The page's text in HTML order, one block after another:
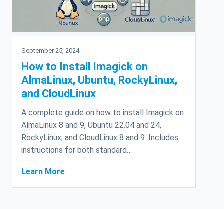
September 25, 2024
How to Install Imagick on
AlmaLinux, Ubuntu, RockyLinux,
and CloudLinux
A complete guide on how to install Imagick on
AlmaLinux 8 and 9, Ubuntu 22.04 and 24,
RockyLinux, and CloudLinux 8 and 9. Includes
instructions for both standard…
Learn More